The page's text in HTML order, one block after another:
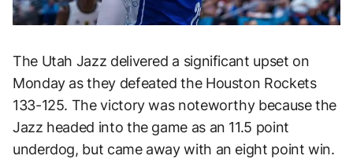
The Utah Jazz delivered a significant upset on
Monday as they defeated the Houston Rockets
133-125. The victory was noteworthy because the
Jazz headed into the game as an 11.5 point
underdog, but came away with an eight point win.